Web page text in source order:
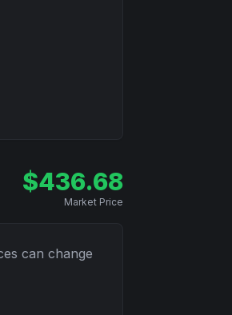
$436.68
Market Price
can change